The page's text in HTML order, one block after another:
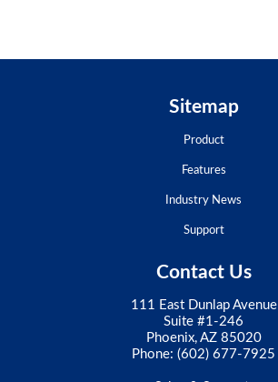
Sitemap
Product
Features
Industry News
Support
Contact Us
111 East Dunlap Avenue
Suite #1-246
Phoenix, AZ 85020
Phone: (602) 677-7925